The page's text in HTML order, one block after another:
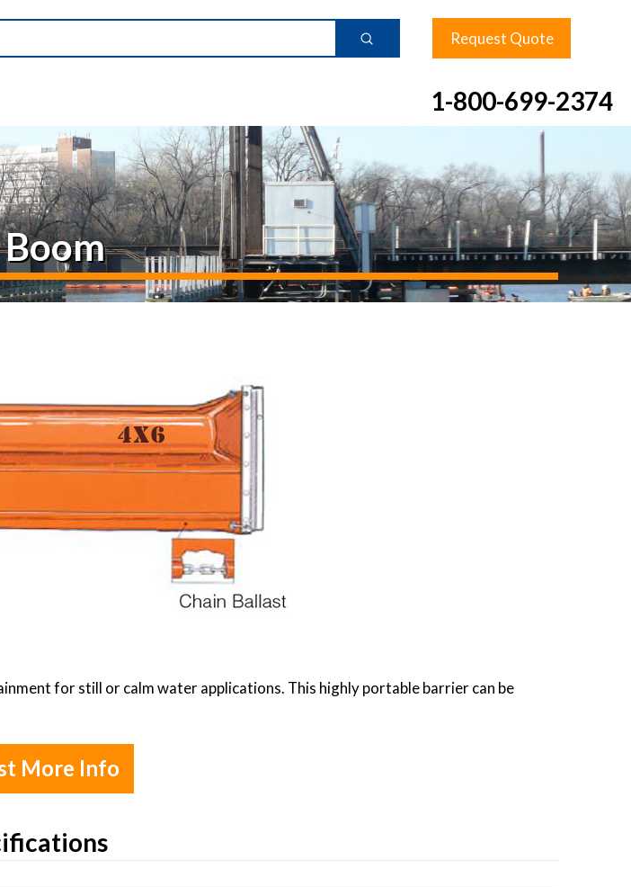
Submit Request Quote
1-800-699-2374
for still or calm water applications. This highly portable barrier can be
More Info